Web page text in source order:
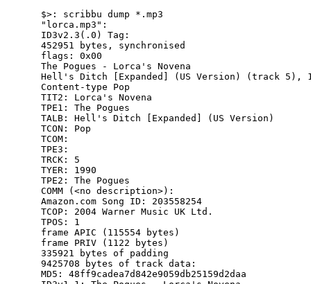
$>: scribbu dump *.mp3
"lorca.mp3":
ID3v2.3(.0) Tag:
452951 bytes, synchronised
flags: 0x00
The Pogues - Lorca's Novena
Hell's Ditch [Expanded] (US Version) (track 5),
Content-type Pop
TIT2: Lorca's Novena
TPE1: The Pogues
TALB: Hell's Ditch [Expanded] (US Version)
TCON: Pop
TCOM:
TPE3:
TRCK: 5
TYER: 1990
TPE2: The Pogues
COMM (<no description>):
Amazon.com Song ID: 203558254
TCOP: 2004 Warner Music UK Ltd.
TPOS: 1
frame APIC (115554 bytes)
frame PRIV (1122 bytes)
335921 bytes of padding
9425708 bytes of track data:
MD5: 48ff9cadea7d842e9059db25159d2daa